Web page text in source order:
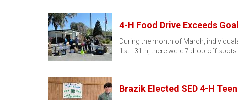
4-H Food Drive Exceeds
During the month of March,
1st - 31th, there were 7 drop-off spots…
Brazik Elected SED 4-H